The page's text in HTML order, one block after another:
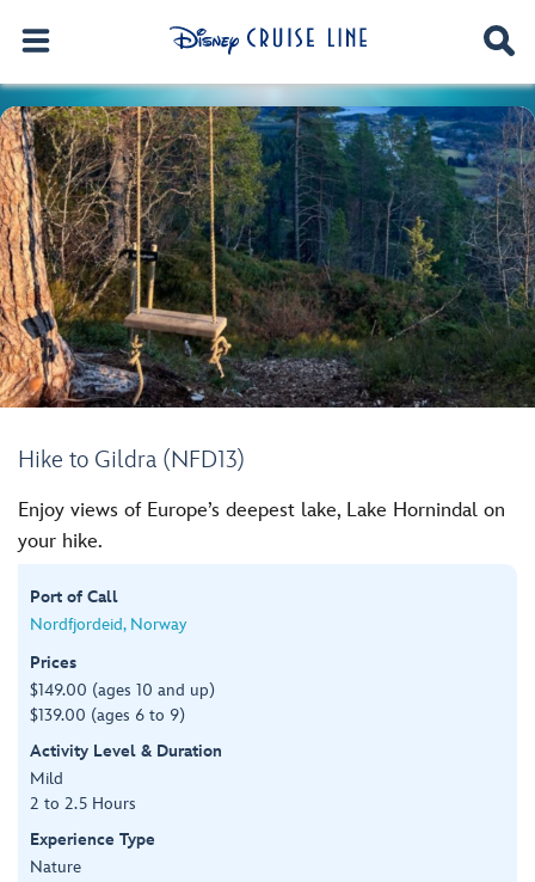
Hike to Gildra (NFD13)
Enjoy views of Europe’s deepest lake, Lake Hornindal on
your hike.
Port of Call
Nordfjordeid, Norway
Prices
$149.00 (ages 10 and up)
$139.00 (ages 6 to 9)
Activity Level & Duration
Mild
2 to 2.5 Hours
Experience Type
Nature